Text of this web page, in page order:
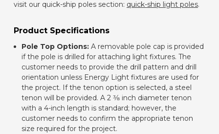
visit our quick-ship poles section: quick-ship light poles.
Product Specifications
Pole Top Options:A removable pole cap is provided
if the pole is drilled for attaching light fixtures. The
customer needs to provide the drill pattern and drill
orientation unless Energy Light fixtures are used for
the project. If the tenon option is selected, a steel
tenon will be provided. A 2 3⁄8 inch diameter tenon
with a 4-inch length is standard; however, the
customer needs to confirm the appropriate tenon
size required for the project.